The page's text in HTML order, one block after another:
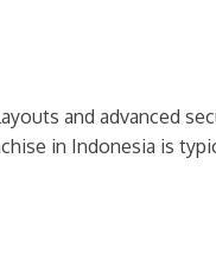
and advanced
in Indonesia is